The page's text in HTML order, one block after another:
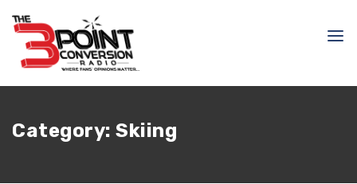
Category: Skiing